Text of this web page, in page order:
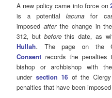
A new policy came into force on
is a potentiallacunafor
imposed after the change in the
312, but beforethis date, as
Hullah. The page on the
Consent records the
bishop or archbishop with
under section 16 of the
penalties that have been